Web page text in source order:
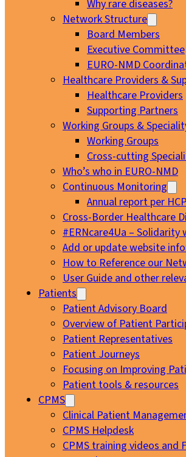
Why rare diseases?
Network Structure
Board Members
Executive Committee
EURO-NMD
Healthcare Providers &
Healthcare Providers
Supporting Partners
Working Groups &
Working Groups
Cross-cutting
Who’s who in EURO-NMD
Continuous Monitoring
Annual report per
Cross-Border Healthcare
#ERNcare4Ua – Solidarity
Add or update website
How to Reference our
User Guide and other
Patients
Patient Advisory Board
Overview of Patient
Patient Representatives
Patient Journeys
Focusing on Improving
Patient tools & resources
CPMS
Clinical Patient
CPMS Helpdesk
CPMS training videos and